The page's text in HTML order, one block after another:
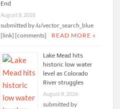
End
August 8, 2026
submitted by /u/vector_search_blue
[link] [comments]
READ MORE »
Lake Mead hits
historic low water
level as Colorado
River struggles
August 8, 2026
submitted by